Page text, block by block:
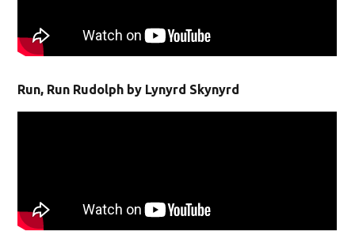
Run, Run Rudolph by Lynyrd Skynyrd